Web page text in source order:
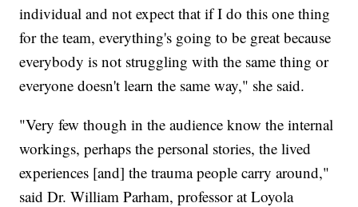
individual and not expect that if I do this one thing
for the team, everything's going to be great because
everybody is not struggling with the same thing or
everyone doesn't learn the same way," she said.
"Very few though in the audience know the internal
workings, perhaps the personal stories, the lived
experiences [and] the trauma people carry around,"
said Dr. William Parham, professor at Loyola